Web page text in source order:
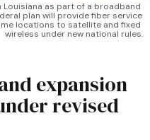
as part of a broadband
plan will provide fiber service
locations to satellite and fixed
wireless under new national rules.
expansion
revised